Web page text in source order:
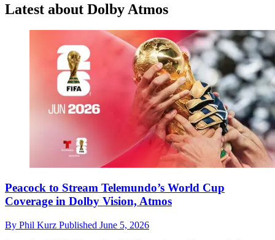
Latest about Dolby Atmos
Peacock to Stream Telemundo’s World Cup
Coverage in Dolby Vision, Atmos
By Phil Kurz Published June 5, 2026